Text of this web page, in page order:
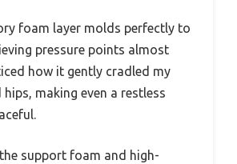
foam layer molds perfectly to
pressure points almost
how it gently cradled my
making even a restless
support foam and high-